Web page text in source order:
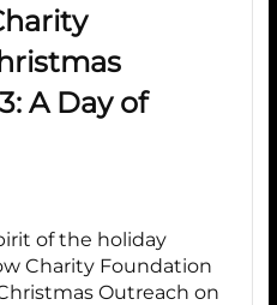
A Day of
of the holiday
Charity Foundation
Outreach on